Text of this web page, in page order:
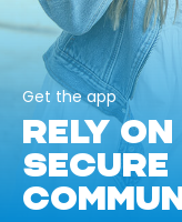
Get the app
RELY
SECURE